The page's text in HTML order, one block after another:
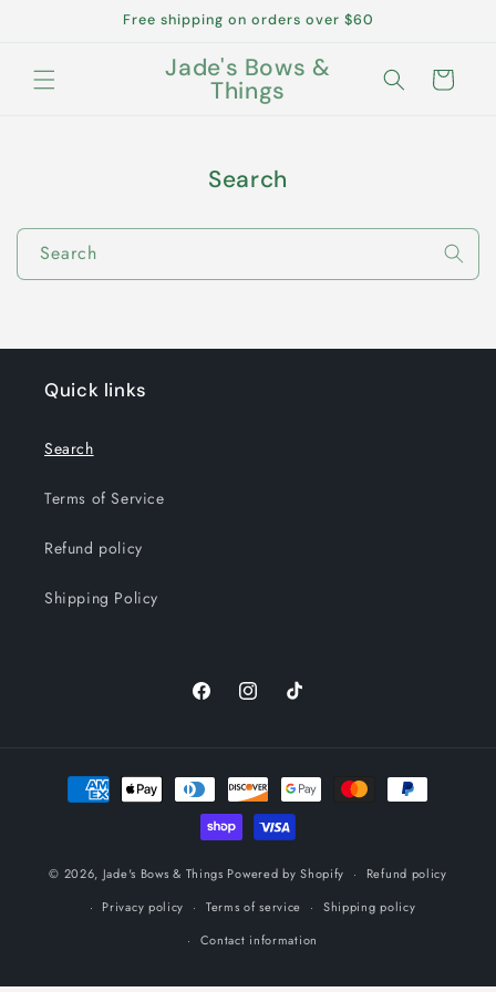
Free shipping on orders over $60
Jade's Bows &
Things Cart
Search
Search
Quick links
Search
Terms of Service
Refund policy
Shipping Policy
FacebookInstagramTikTok
Payment
methods
© 2026, Jade's Bows & Things Powered by Shopify
Refund policy
Privacy policy
Terms of service
Shipping policy
Contact information